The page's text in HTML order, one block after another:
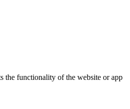
the functionality of the website or app